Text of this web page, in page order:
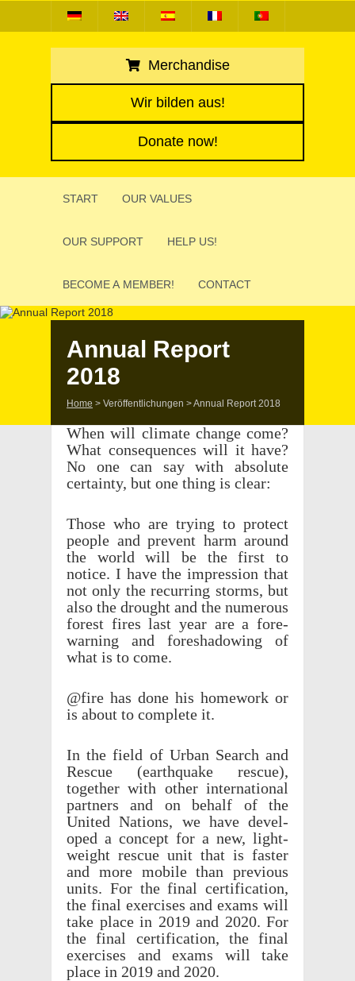
Merchandise
Wir bilden aus!
Donate now!
START OUR VALUES
OUR SUPPORT HELP US!
BECOME A MEMBER! CONTACT
Annual Report
2018
Home > Veröffentlichungen >Annual Report 2018
When will climate change come?
What conse­quences will it have?
No one can say with absolute
certainty, but one thing is clear:
Those who are trying to protect
people and prevent harm around
the world will be the first to
notice. I have the impres­sion that
not only the recur­ring storms, but
also the drought and the numer­ous
forest fires last year are a fore­
warn­ing and fore­shad­ow­ing of
what is to come.
@fire has done his home­work or
is about to complete it.
In the field of Urban Search and
Rescue (earth­quake rescue),
together with other inter­na­tional
part­ners and on behalf of the
United Nations, we have devel­
oped a concept for a new, light­
weight rescue unit that is faster
and more mobile than previ­ous
units. For the final certi­fi­ca­tion,
the final exer­cises and exams will
take place in 2019 and 2020. For
the final certi­fi­ca­tion, the final
exer­cises and exams will take
place in 2019 and 2020.